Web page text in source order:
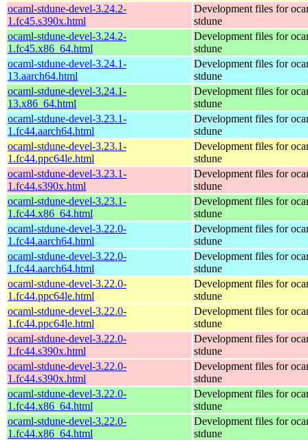
ocaml-stdune-devel-3.24.2-
1.fc45.s390x.html
Development files for
stdune
ocaml-stdune-devel-3.24.2-
1.fc45.x86_64.html
Development files for
stdune
ocaml-stdune-devel-3.24.1-
13.aarch64.html
Development files for
stdune
ocaml-stdune-devel-3.24.1-
13.x86_64.html
Development files for
stdune
ocaml-stdune-devel-3.23.1-
1.fc44.aarch64.html
Development files for
stdune
ocaml-stdune-devel-3.23.1-
1.fc44.ppc64le.html
Development files for
stdune
ocaml-stdune-devel-3.23.1-
1.fc44.s390x.html
Development files for
stdune
ocaml-stdune-devel-3.23.1-
1.fc44.x86_64.html
Development files for
stdune
ocaml-stdune-devel-3.22.0-
1.fc44.aarch64.html
Development files for
stdune
ocaml-stdune-devel-3.22.0-
1.fc44.aarch64.html
Development files for
stdune
ocaml-stdune-devel-3.22.0-
1.fc44.ppc64le.html
Development files for
stdune
ocaml-stdune-devel-3.22.0-
1.fc44.ppc64le.html
Development files for
stdune
ocaml-stdune-devel-3.22.0-
1.fc44.s390x.html
Development files for
stdune
ocaml-stdune-devel-3.22.0-
1.fc44.s390x.html
Development files for
stdune
ocaml-stdune-devel-3.22.0-
1.fc44.x86_64.html
Development files for
stdune
ocaml-stdune-devel-3.22.0-
1.fc44.x86_64.html
Development files for
stdune